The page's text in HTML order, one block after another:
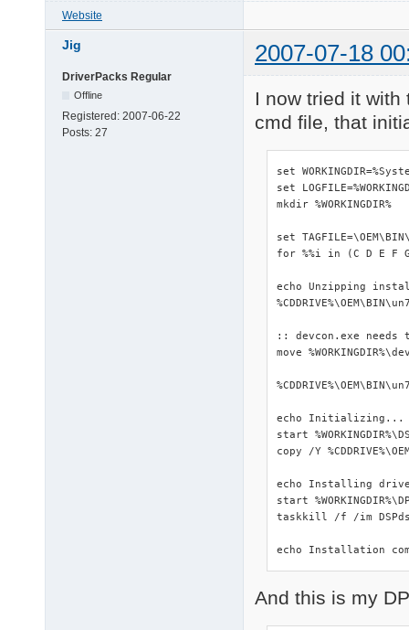
Website
Jig 2007-07-18
DriverPacks Regular
Offline
Registered: 2007-06-22
Posts: 27
I now tried it
cmd file, that
set
set
mkdir %WORKINGDIR%
set
for %%i in (C D E F
echo Unzipping
:: devcon.exe needs
move
echo Initializing...
start
copy /Y
echo Installing
start
taskkill /f /im
echo Installation
And this is my